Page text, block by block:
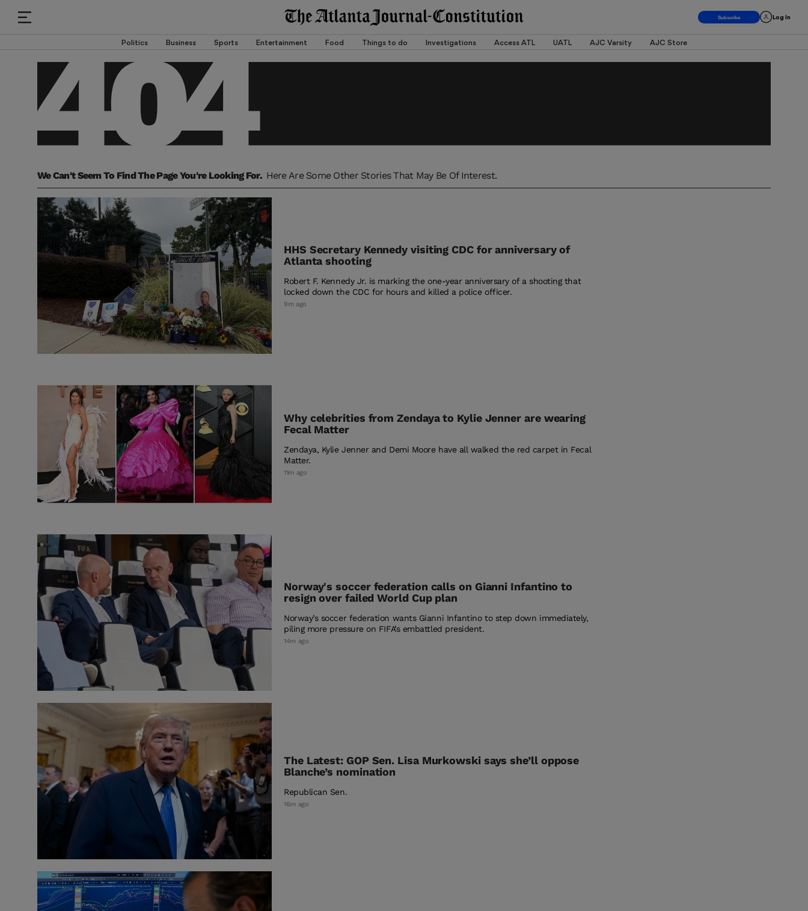
Log In
Politics Business Sports Entertainment Food Things to do Investigations Access ATL UATL AJC Varsity AJC Store
We Can't Seem To Find The Page You're Looking For. Here Are Some Other Stories That May Be Of Interest.
HHS Secretary Kennedy visiting CDC for anniversary of
Atlanta shooting
Robert F. Kennedy Jr. is marking the one-year anniversary of a shooting that
locked down the CDC for hours and killed a police officer.
9m ago
Why celebrities from Zendaya to Kylie Jenner are wearing
Fecal Matter
Zendaya, Kylie Jenner and Demi Moore have all walked the red carpet in Fecal
Matter.
11m ago
Norway's soccer federation calls on Gianni Infantino to
resign over failed World Cup plan
Norway’s soccer federation wants Gianni Infantino to step down immediately,
piling more pressure on FIFA’s embattled president.
14m ago
The Latest: GOP Sen. Lisa Murkowski says she’ll oppose
Blanche’s nomination
Republican Sen.
16m ago